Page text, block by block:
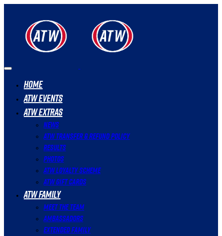
Home
ATW Events
ATW Extras
News
ATW Transfer & Refund Policy
Results
Photos
ATW Loyalty Scheme
ATW Gift Cards
ATW Family
Meet The Team
Ambassadors
Extended Family